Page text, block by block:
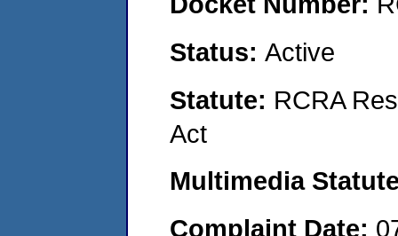
Status: Active
Statute: RCRA
Act
Multimedia
Complaint Date: